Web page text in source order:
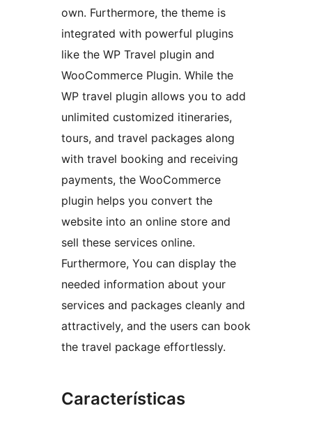
own. Furthermore, the theme is
integrated with powerful plugins
like the WP Travel plugin and
WooCommerce Plugin. While the
WP travel plugin allows you to add
unlimited customized itineraries,
tours, and travel packages along
with travel booking and receiving
payments, the WooCommerce
plugin helps you convert the
website into an online store and
sell these services online.
Furthermore, You can display the
needed information about your
services and packages cleanly and
attractively, and the users can book
the travel package effortlessly.
Características